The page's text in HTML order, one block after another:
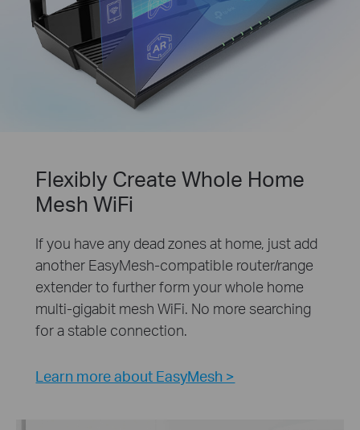
Flexibly Create Whole Home
Mesh WiFi
If you have any dead zones at home, just add
another EasyMesh-compatible router/range
extender to further form your whole home
multi-gigabit mesh WiFi. No more searching
for a stable connection.
Learn more about EasyMesh >